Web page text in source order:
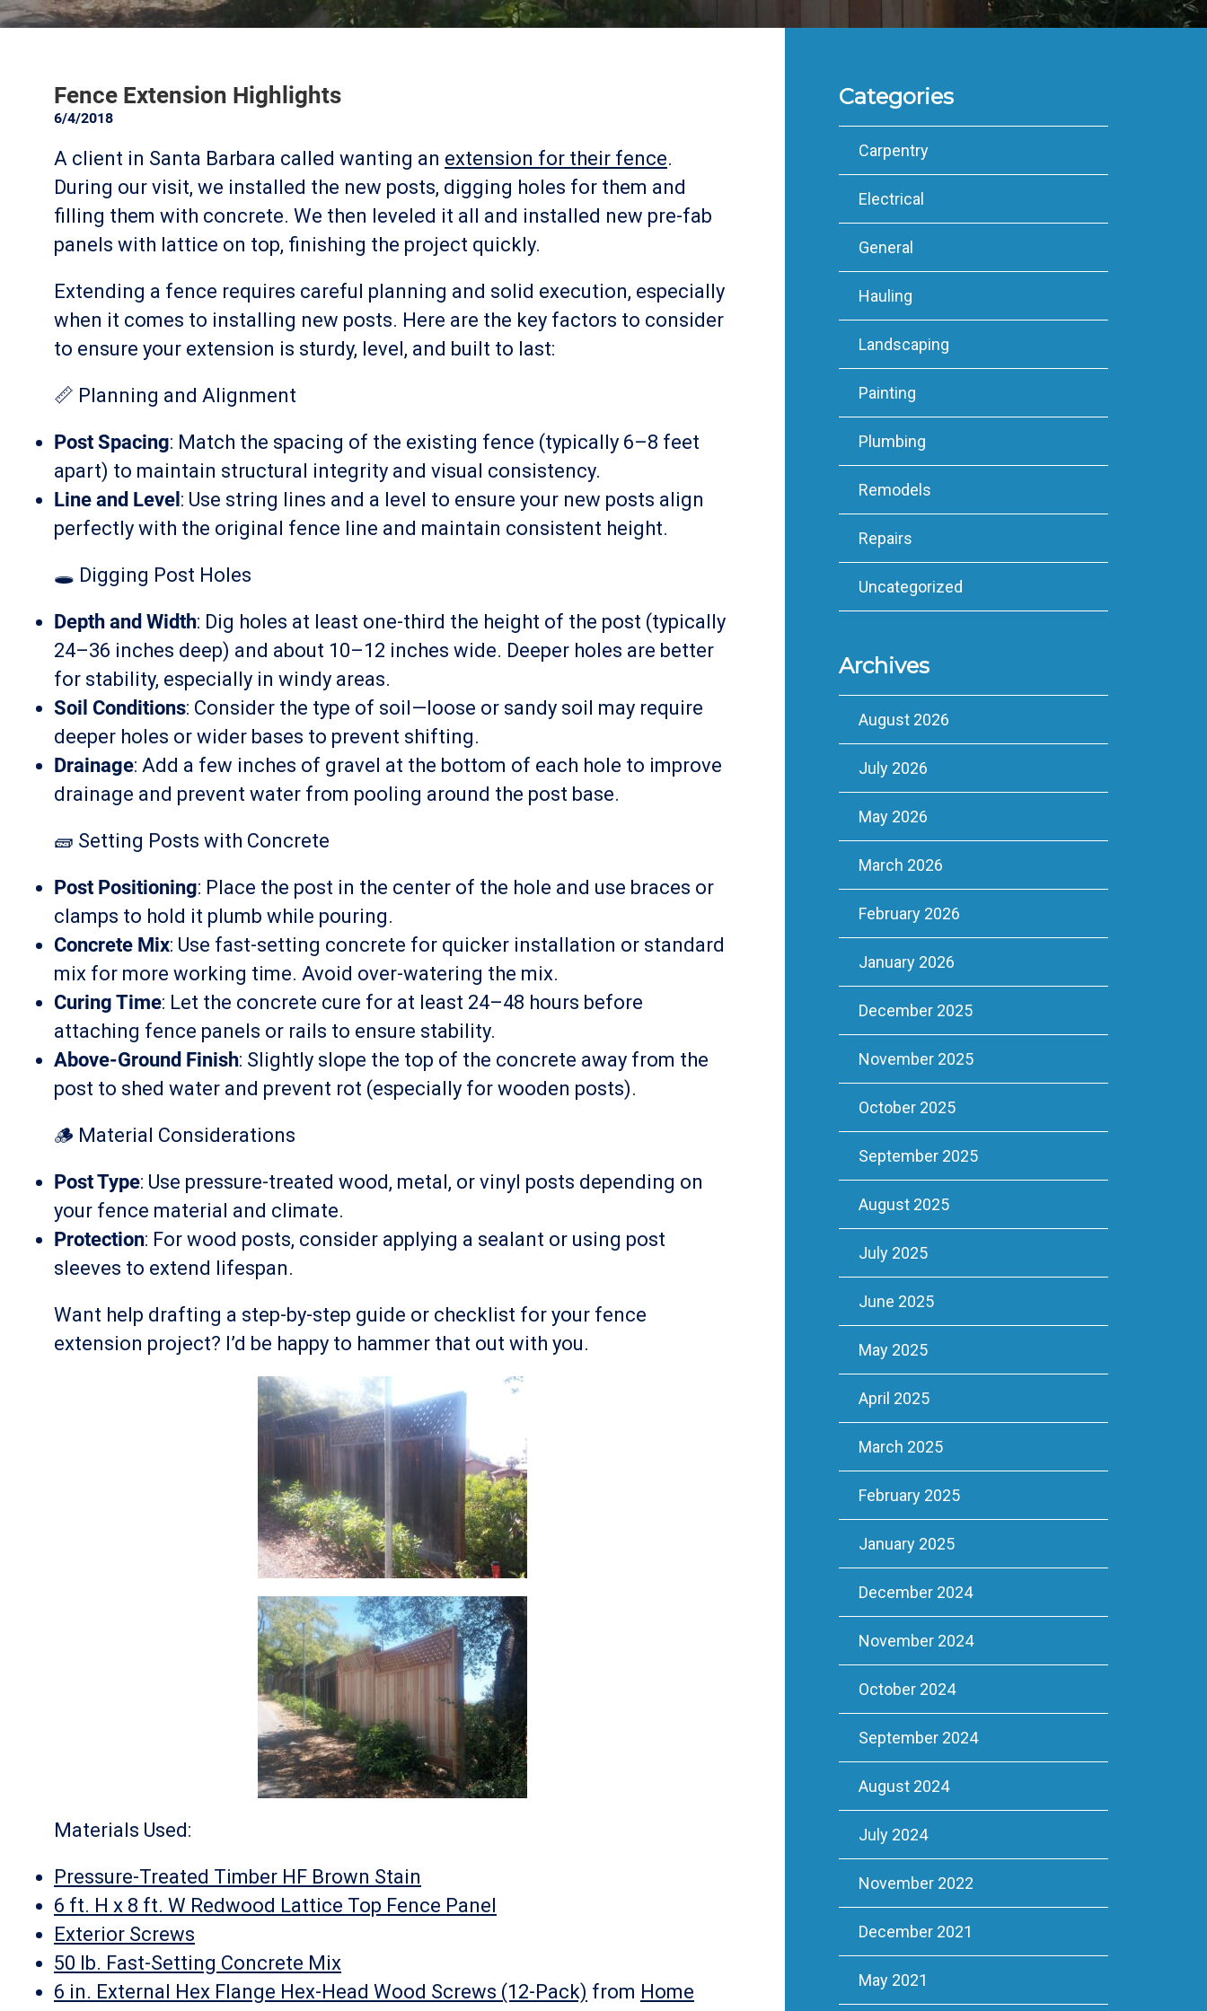
Fence Extension Highlights
6/4/2018
A client in Santa Barbara called wanting an extension for their fence.
During our visit, we installed the new posts, digging holes for them and
filling them with concrete. We then leveled it all and installed new pre-fab
panels with lattice on top, finishing the project quickly.
Extending a fence requires careful planning and solid execution, especially
when it comes to installing new posts. Here are the key factors to consider
to ensure your extension is sturdy, level, and built to last:
📏 Planning and Alignment
Post Spacing: Match the spacing of the existing fence (typically 6–8 feet
apart) to maintain structural integrity and visual consistency.
Line and Level : Use string lines and a level to ensure your new posts align
perfectly with the original fence line and maintain consistent height.
🕳️ Digging Post Holes
Depth and Width: Dig holes at least one-third the height of the post (typically
24–36 inches deep) and about 10–12 inches wide. Deeper holes are better
for stability, especially in windy areas.
Soil Conditions: Consider the type of soil—loose or sandy soil may require
deeper holes or wider bases to prevent shifting.
Drainage: Add a few inches of gravel at the bottom of each hole to improve
drainage and prevent water from pooling around the post base.
🧱 Setting Posts with Concrete
Post Positioning: Place the post in the center of the hole and use braces or
clamps to hold it plumb while pouring.
Concrete Mix: Use fast-setting concrete for quicker installation or standard
mix for more working time. Avoid over-watering the mix.
Curing Time: Let the concrete cure for at least 24–48 hours before
attaching fence panels or rails to ensure stability.
Above-Ground Finish: Slightly slope the top of the concrete away from the
post to shed water and prevent rot (especially for wooden posts).
🪵 Material Considerations
Post Type: Use pressure-treated wood, metal, or vinyl posts depending on
your fence material and climate.
Protection: For wood posts, consider applying a sealant or using post
sleeves to extend lifespan.
Want help drafting a step-by-step guide or checklist for your fence
extension project? I’d be happy to hammer that out with you.
Materials Used:
Pressure-Treated Timber HF Brown Stain
6 ft. H x 8 ft. W Redwood Lattice Top Fence Panel
Exterior Screws
50 lb. Fast-Setting Concrete Mix
6 in. External Hex Flange Hex-Head Wood Screws (12-Pack) from Home
Categories
Carpentry
Electrical
General
Hauling
Landscaping
Painting
Plumbing
Remodels
Repairs
Uncategorized
Archives
August 2026
July 2026
May 2026
March 2026
February 2026
January 2026
December 2025
November 2025
October 2025
September 2025
August 2025
July 2025
June 2025
May 2025
April 2025
March 2025
February 2025
January 2025
December 2024
November 2024
October 2024
September 2024
August 2024
July 2024
November 2022
December 2021
May 2021